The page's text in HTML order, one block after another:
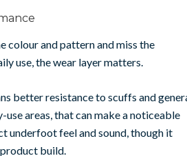
colour and pattern and miss the
use, the wear layer matters.
better resistance to scuffs and
areas, that can make a noticeable
underfoot feel and sound, though it
build.